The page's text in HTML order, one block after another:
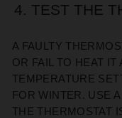
4. TEST THE
A FAULTY
OR FAIL TO HEAT IT
TEMPERATURE
FOR WINTER. USE
THE THERMOSTAT